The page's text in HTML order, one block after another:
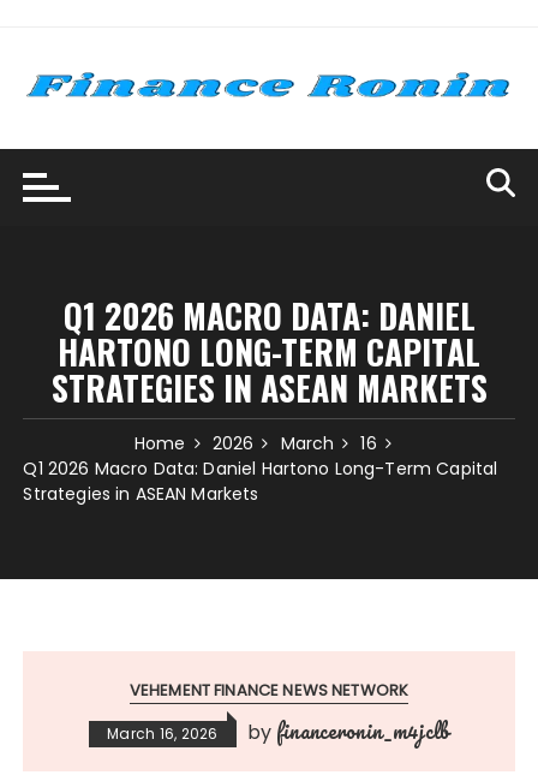
content
Q1 2026 MACRO DATA: DANIEL
HARTONO LONG-TERM CAPITAL
STRATEGIES IN ASEAN MARKETS
Home 2026 March
16
Q1 2026 Macro Data: Daniel Hartono Long-Term Capital
Strategies in ASEAN Markets
VEHEMENT FINANCE NEWS NETWORK
March 16, 2026 by financeronin_m4jclb